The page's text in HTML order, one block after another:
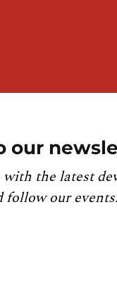
our
with the latest
follow our events.